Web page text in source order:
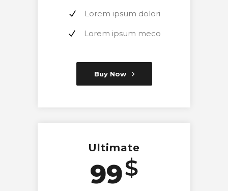
Lorem ipsum dolori
Lorem ipsum meco
Buy Now
Ultimate
99$